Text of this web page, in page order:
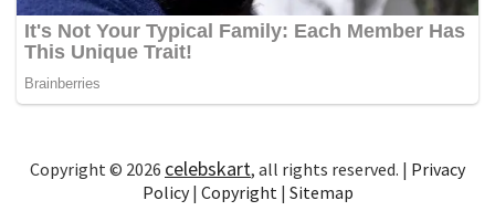
Copyright © 2026 celebskart, all rights reserved. | Privacy
Policy| Copyright| Sitemap